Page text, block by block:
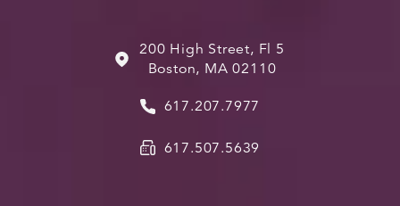
200 High Street, Fl 5
Boston, MA 02110
617.207.7977
617.507.5639